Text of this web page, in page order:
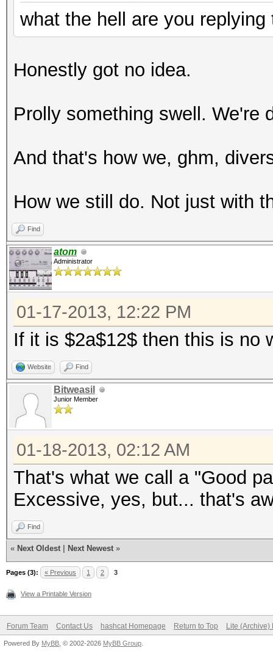
what the hell are you replying
Honestly got no idea.
Prolly something swell. We're
And that's how we, ghm,
How we still do. Not just with
Find
atom
Administrator
01-17-2013, 12:22 PM
If it is $2a$12$ then this is no
Website Find
Bitweasil
Junior Member
01-18-2013, 02:12 AM
That's what we call a "Good
Excessive, yes, but... that's
Find
« Next Oldest Next Newest »
Pages (3): « Previous 1 2 3
View a Printable Version
Forum Team Contact Us hashcat Homepage Return to Top Lite (Archive)
Powered By MyBB , © 2002-2026 MyBB Group